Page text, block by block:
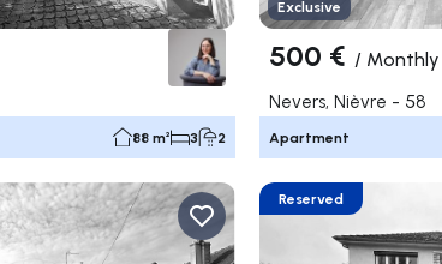
88 m² 3 2
Exclusive
500 € / Monthly
Nevers, Nièvre - 58
Apartment
Reserved